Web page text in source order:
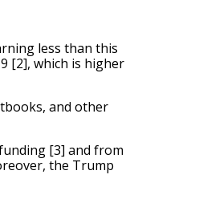
less than this
[2], which is higher
and other
[3] and from
the Trump